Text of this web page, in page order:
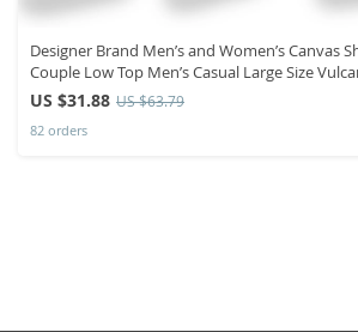
Designer Brand Men’s and Women’s Canvas
Couple Low Top Men’s Casual Large Size
US $31.88 US $63.79
82 orders